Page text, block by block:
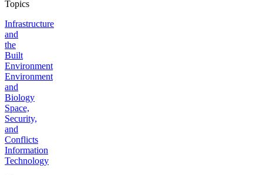
Topics
Infrastructure
and
the
Built
Environment
Environment
and
Biology
Space,
Security,
and
Conflicts
Information
Technology